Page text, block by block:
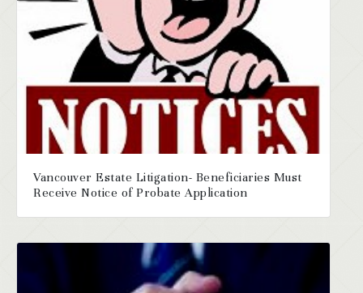
Vancouver Estate Litigation- Beneficiaries Must
Receive Notice of Probate Application